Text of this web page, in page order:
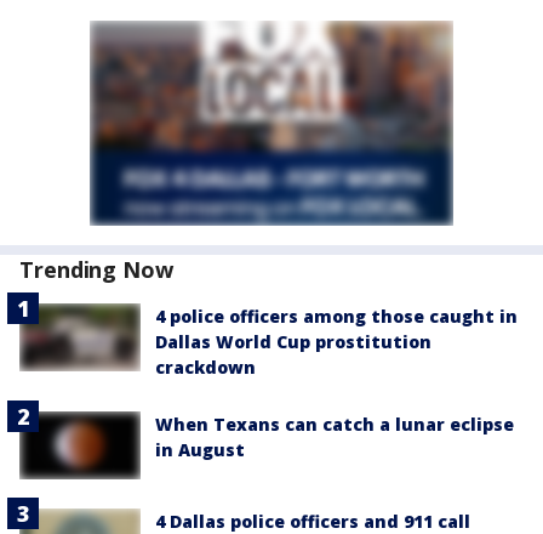
Trending Now
4 police officers among those caught in
Dallas World Cup prostitution
crackdown
When Texans can catch a lunar eclipse
in August
4 Dallas police officers and 911 call